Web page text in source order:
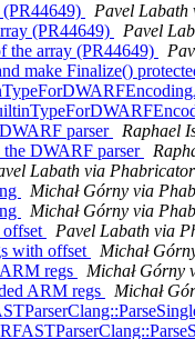
Pavel Labath
(PR44649)
Pavel
the array (PR44649)
make Finalize()
parser
Raphael
DWARF parser
Labath via
Michał Górny via
Michał Górny via
Pavel Labath via
with offset
Michał
regs
Michał Górny
ARM regs
Michał